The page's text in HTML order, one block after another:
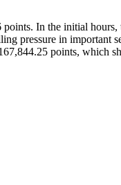
In the initial
pressure in
points, which